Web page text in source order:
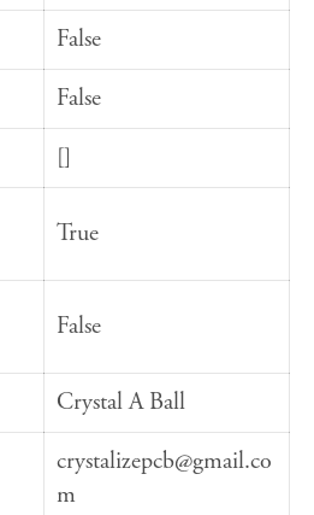
False
False
[]
True
False
Crystal A Ball
crystalizepcb@gmail.co
m